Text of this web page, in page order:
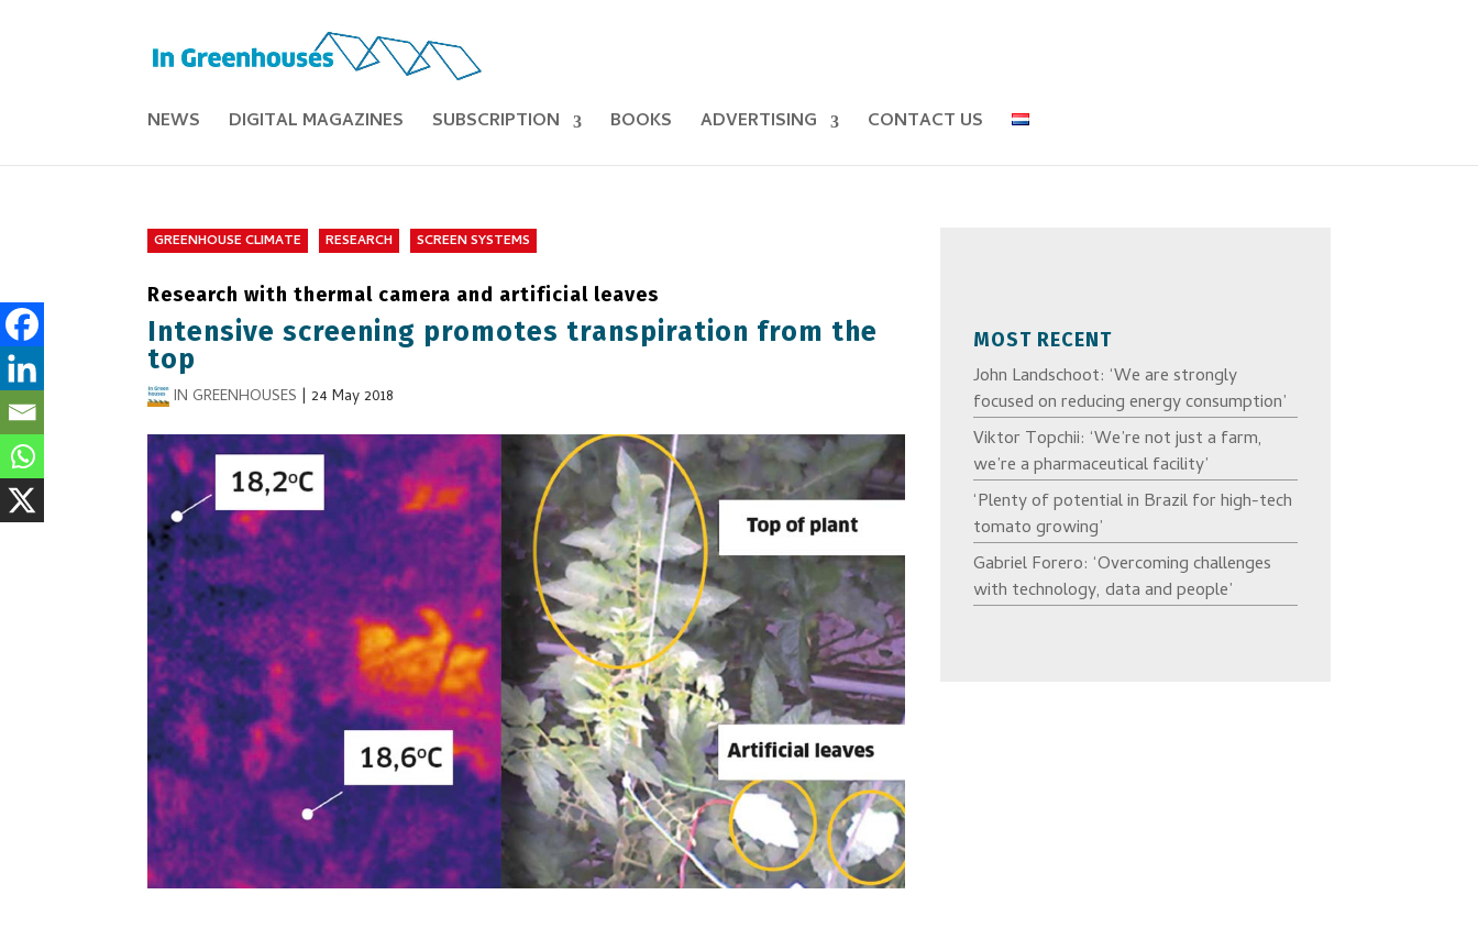
NEWS DIGITAL MAGAZINES SUBSCRIPTION BOOKS ADVERTISING CONTACT US
GREENHOUSE CLIMATE RESEARCH SCREEN SYSTEMS
Research with thermal camera and artificial leaves
Intensive screening promotes transpiration from the
top
IN GREENHOUSES |24 May 2018
MOST RECENT
John Landschoot: ‘We are strongly
focused on reducing energy consumption’
Viktor Topchii: ‘We’re not just a farm,
we’re a pharmaceutical facility’
‘Plenty of potential in Brazil for high-tech
tomato growing’
Gabriel Forero: ‘Overcoming challenges
with technology, data and people’